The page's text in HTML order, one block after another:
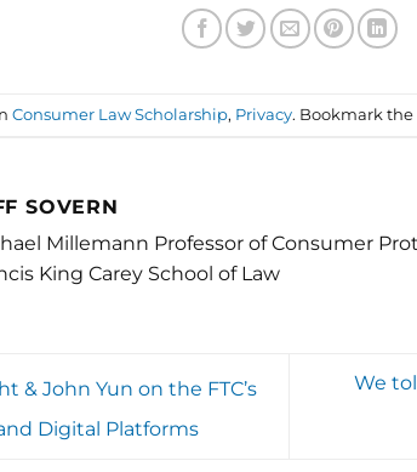
Consumer Law Scholarship, Privacy. Bookmark the
SOVERN
Millemann Professor of Consumer
King Carey School of Law
& John Yun on the FTC’s
Digital Platforms
We